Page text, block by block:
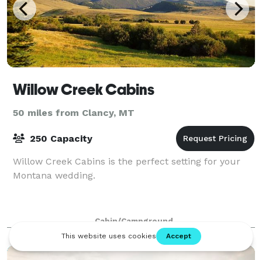
Willow Creek Cabins
50 miles from Clancy, MT
250 Capacity
Willow Creek Cabins is the perfect setting for your
Montana wedding.
Cabin/Campground